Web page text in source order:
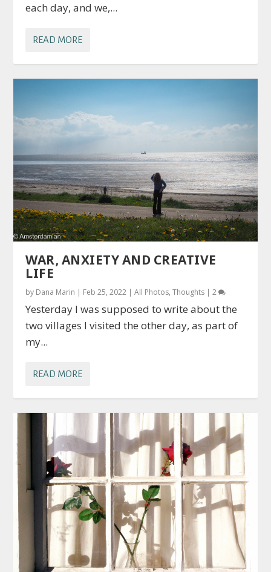
each day, and we,...
READ MORE
WAR, ANXIETY AND CREATIVE
LIFE
by Dana Marin | Feb 25, 2022 |All Photos,Thoughts |2
Yesterday I was supposed to write about the
two villages I visited the other day, as part of
my...
READ MORE